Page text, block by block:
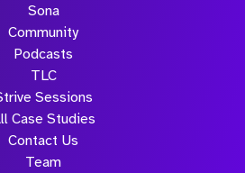
Sona
Community
Podcasts
TLC
Sessions
Case Studies
Contact Us
Team